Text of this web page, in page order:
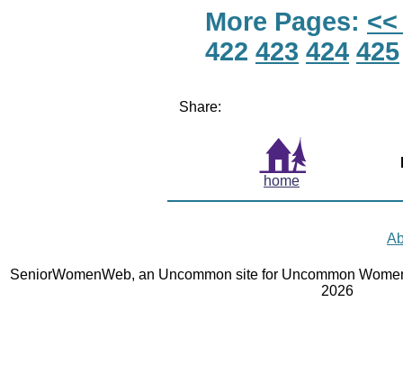
More Pages:
422 423 424 425
Share:
home
SeniorWomenWeb, an Uncommon site for Uncommon
2026